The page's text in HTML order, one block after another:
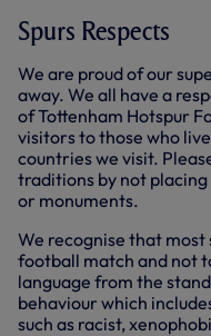
Spurs Respects
We are proud of our
away. We all have a
of Tottenham Hotspur
visitors to those who
countries we visit.
traditions by not
or monuments.
We recognise that
football match and not
language from the
behaviour which
such as racist,